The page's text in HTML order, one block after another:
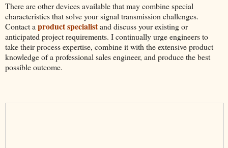
There are other devices available that may combine special
characteristics that solve your signal transmission challenges.
Contact aproduct specialistand discuss your existing or
anticipated project requirements. I continually urge engineers to
take their process expertise, combine it with the extensive product
knowledge of a professional sales engineer, and produce the best
possible outcome.